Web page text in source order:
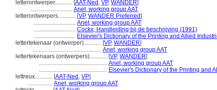
letterontwerper............ [AAT-Ned , VP, WANDER]
............................. Anet, working group AAT
letterontwerpers............ [VP, WANDER Preferred]
............................. Anet, working group AAT
............................. Cockx, Handleiding bij de beschrijving (1991)
............................. Elsevier's Dictionary of the Printing and Allied
lettertekenaar (ontwerper)............ [VP, WANDER]
............................................... Anet, working group AAT
lettertekenaars (ontwerpers)............ [VP, WANDER]
............................................... Anet, working group AAT
............................................... Elsevier's Dictionary of the Printing and
lettreux............ [AAT-Ned , VP]
................. Anet, working group AAT